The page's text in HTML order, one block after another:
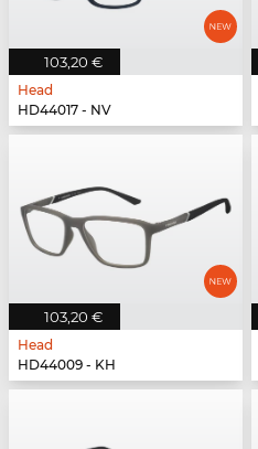
103,20 €
Head
HD44017 - NV
103,20 €
Head
HD44009 - KH